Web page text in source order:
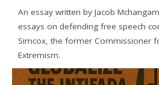
An essay written by Jacob
essays on defending free speech
Simcox, the former Commissioner
Extremism.